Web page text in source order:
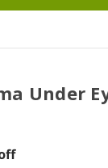
Under